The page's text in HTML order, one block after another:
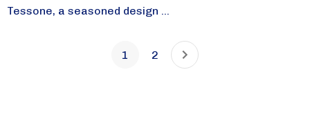
Tessone, a seasoned design ...
1 2